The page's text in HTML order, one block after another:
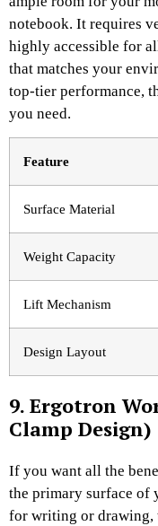
notebook. It requires
highly accessible for
that matches your
top-tier performance,
you need.
Feature
Surface Material
Weight Capacity
Lift Mechanism
Design Layout
9. Ergotron
Clamp Design)
If you want all the
the primary surface of
for writing or drawing,